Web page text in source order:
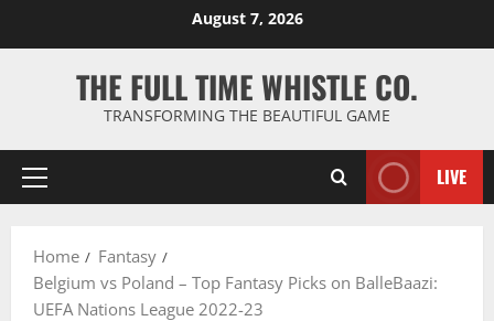
August 7, 2026
THE FULL TIME WHISTLE CO.
TRANSFORMING THE BEAUTIFUL GAME
Primary
LIVE
Home
Fantasy
Belgium vs Poland – Top Fantasy Picks on BalleBaazi:
UEFA Nations League 2022-23